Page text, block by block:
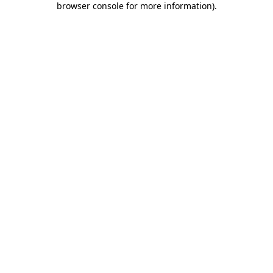
browser console for more information).